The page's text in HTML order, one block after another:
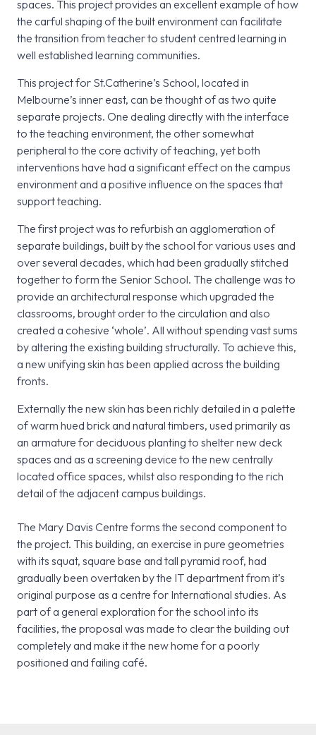
spaces. This project provides an excellent example of how
the carful shaping of the built environment can facilitate
the transition from teacher to student centred learning in
well established learning communities.
This project for St.Catherine’s School, located in
Melbourne’s inner east, can be thought of as two quite
separate projects. One dealing directly with the interface
to the teaching environment, the other somewhat
peripheral to the core activity of teaching, yet both
interventions have had a significant effect on the campus
environment and a positive influence on the spaces that
support teaching.
The first project was to refurbish an agglomeration of
separate buildings, built by the school for various uses and
over several decades, which had been gradually stitched
together to form the Senior School. The challenge was to
provide an architectural response which upgraded the
classrooms, brought order to the circulation and also
created a cohesive ‘whole’. All without spending vast sums
by altering the existing building structurally. To achieve this,
a new unifying skin has been applied across the building
fronts.
Externally the new skin has been richly detailed in a palette
of warm hued brick and natural timbers, used primarily as
an armature for deciduous planting to shelter new deck
spaces and as a screening device to the new centrally
located office spaces, whilst also responding to the rich
detail of the adjacent campus buildings.
The Mary Davis Centre forms the second component to
the project. This building, an exercise in pure geometries
with its squat, square base and tall pyramid roof, had
gradually been overtaken by the IT department from it’s
original purpose as a centre for International studies. As
part of a general exploration for the school into its
facilities, the proposal was made to clear the building out
completely and make it the new home for a poorly
positioned and failing café.